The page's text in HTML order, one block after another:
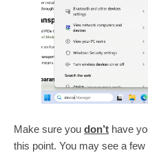
Make sure you don’t have
this point. You may see a